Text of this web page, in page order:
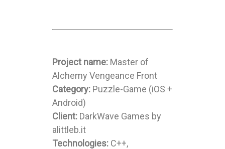
Project name: Master of
Alchemy Vengeance Front
Category: Puzzle-Game (iOS +
Android)
Client: DarkWave Games by
alittleb.it
Technologies: C++,